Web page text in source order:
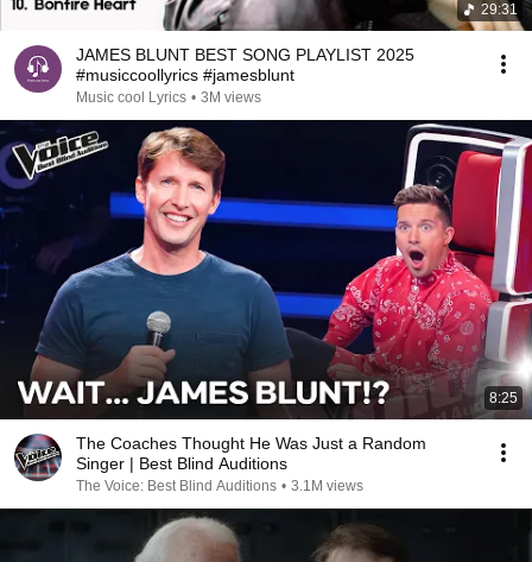
29:31
JAMES BLUNT BEST SONG PLAYLIST 2025
#musiccoollyrics #jamesblunt
Music cool Lyrics • 3M views
8:25
The Coaches Thought He Was Just a Random
Singer | Best Blind Auditions
The Voice: Best Blind Auditions • 3.1M views